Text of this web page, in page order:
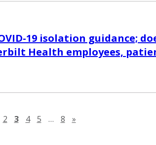
19 isolation guidance;
Health employees,
page
2 3 4 5 … 8 »Next page